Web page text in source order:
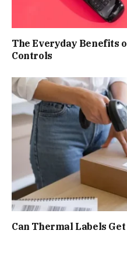
The Everyday Benefits
Controls
Can Thermal Labels